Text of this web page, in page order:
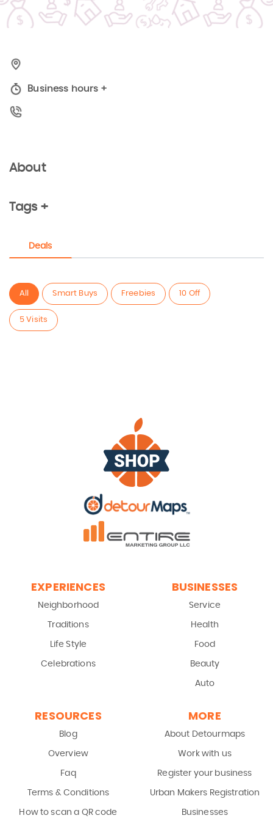
Business hours +
About
Tags +
Deals
All Smart Buys Freebies 10 Off
5 Visits
EXPERIENCES
Neighborhood
Traditions
Life Style
Celebrations
BUSINESSES
Service
Health
Food
Beauty
Auto
RESOURCES
Blog
Overview
Faq
Terms & Conditions
How to scan a QR code
MORE
About Detourmaps
Work with us
Register your business
Urban Makers Registration
Businesses